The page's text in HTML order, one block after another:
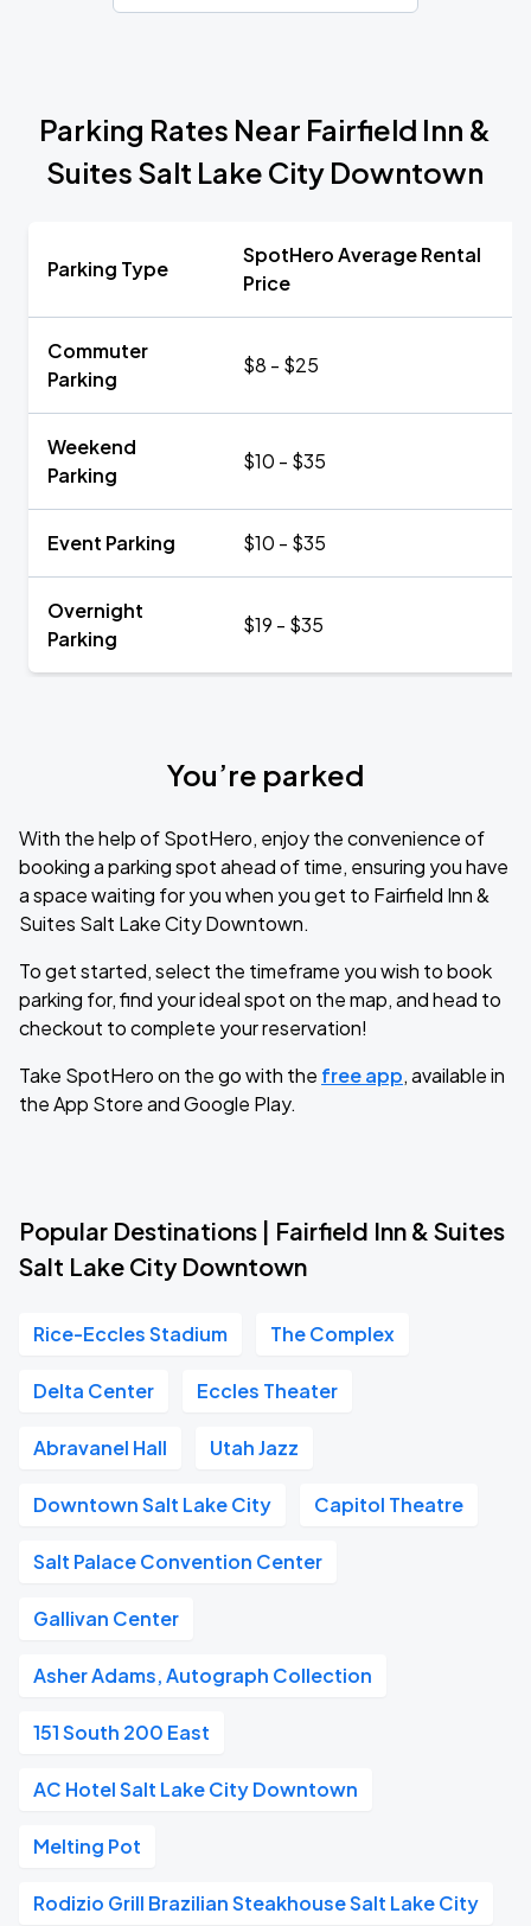
Parking Rates Near Fairfield Inn &
Suites Salt Lake City Downtown
Parking Type
SpotHero Average Rental
Price
Commuter
Parking
$8 - $25
Weekend
Parking
$10 - $35
Event Parking $10 - $35
Overnight
Parking
$19 - $35
You’re parked
With the help of SpotHero, enjoy the convenience of
booking a parking spot ahead of time, ensuring you have
a space waiting for you when you get to Fairfield Inn &
Suites Salt Lake City Downtown.
To get started, select the timeframe you wish to book
parking for, find your ideal spot on the map, and head to
checkout to complete your reservation!
Take SpotHero on the go with the free app, available in
the App Store and Google Play.
Popular Destinations | Fairfield Inn & Suites
Salt Lake City Downtown
Rice-Eccles Stadium The Complex
Delta Center Eccles Theater
Abravanel Hall Utah Jazz
Downtown Salt Lake City Capitol Theatre
Salt Palace Convention Center
Gallivan Center
Asher Adams, Autograph Collection
151 South 200 East
AC Hotel Salt Lake City Downtown
Melting Pot
Rodizio Grill Brazilian Steakhouse Salt Lake City